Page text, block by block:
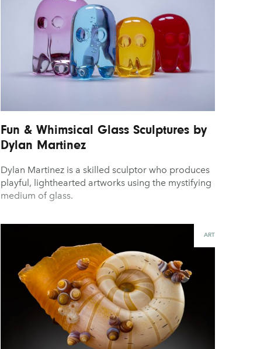
Fun & Whimsical Glass Sculptures by
Dylan Martinez
Dylan Martinez is a skilled sculptor who produces
playful, lighthearted artworks using the mystifying
medium of glass.
ART